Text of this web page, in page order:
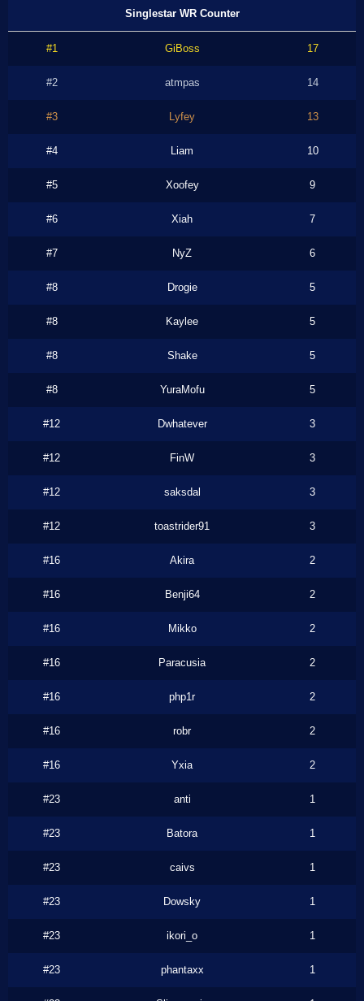
Singlestar WR Counter
#1 GiBoss 17
#2 atmpas 14
#3 Lyfey 13
#4 Liam 10
#5 Xoofey 9
#6 Xiah 7
#7 NyZ 6
#8 Drogie 5
#8 Kaylee 5
#8 Shake 5
#8 YuraMofu 5
#12 Dwhatever 3
#12 FinW 3
#12 saksdal 3
#12 toastrider91 3
#16 Akira 2
#16 Benji64 2
#16 Mikko 2
#16 Paracusia 2
#16 php1r 2
#16 robr 2
#16 Yxia 2
#23 anti 1
#23 Batora 1
#23 caivs 1
#23 Dowsky 1
#23 ikori_o 1
#23 phantaxx 1